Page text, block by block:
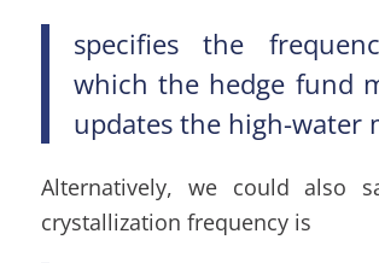
specifies the
which the hedge fund
updates the high-water
Alternatively, we could also
crystallization frequency is